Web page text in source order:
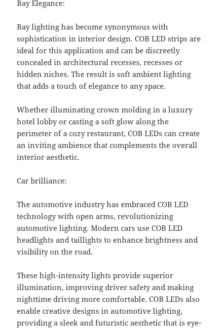
Bay Elegance:
Bay lighting has become synonymous with
sophistication in interior design. COB LED strips are
ideal for this application and can be discreetly
concealed in architectural recesses, recesses or
hidden niches. The result is soft ambient lighting
that adds a touch of elegance to any space.
Whether illuminating crown molding in a luxury
hotel lobby or casting a soft glow along the
perimeter of a cozy restaurant, COB LEDs can create
an inviting ambience that complements the overall
interior aesthetic.
Car brilliance:
The automotive industry has embraced COB LED
technology with open arms, revolutionizing
automotive lighting. Modern cars use COB LED
headlights and taillights to enhance brightness and
visibility on the road.
These high-intensity lights provide superior
illumination, improving driver safety and making
nighttime driving more comfortable. COB LEDs also
enable creative designs in automotive lighting,
providing a sleek and futuristic aesthetic that is eye-